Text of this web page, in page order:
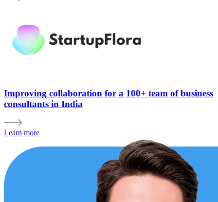
Improving collaboration for a 100+ team of business
consultants in India
Learn more